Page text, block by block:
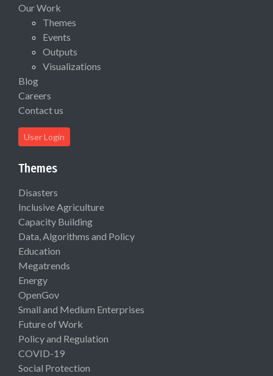
Our Work
Themes
Events
Outputs
Visualizations
Blog
Careers
Contact us
User Login
Themes
Disasters
Inclusive Agriculture
Capacity Building
Data, Algorithms and Policy
Education
Megatrends
Energy
OpenGov
Small and Medium Enterprises
Future of Work
Policy and Regulation
COVID-19
Social Protection